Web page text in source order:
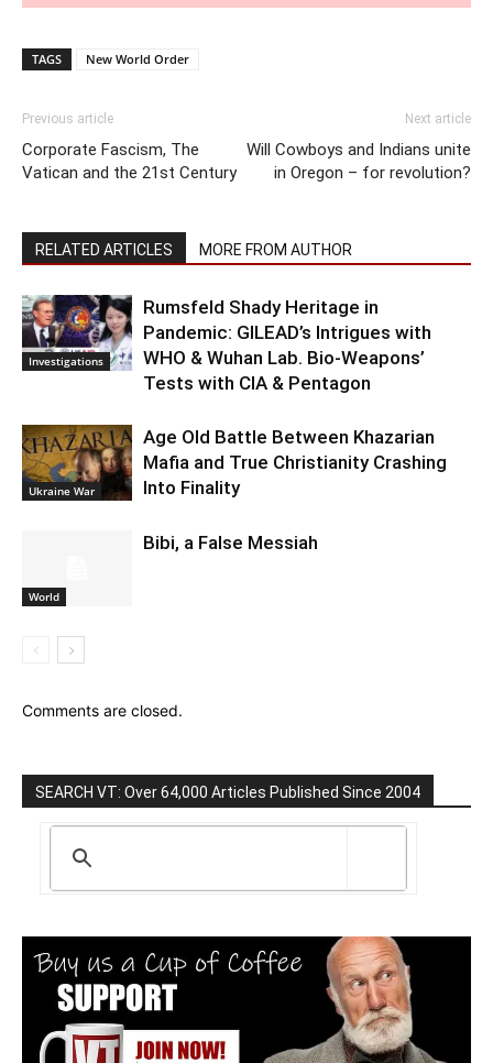
TAGS New World Order
Previous article
Corporate Fascism, The
Vatican and the 21st Century
Next article
Will Cowboys and Indians unite
in Oregon – for revolution?
RELATED ARTICLES MORE FROM AUTHOR
Investigations
Rumsfeld Shady Heritage in
Pandemic: GILEAD’s Intrigues with
WHO & Wuhan Lab. Bio-Weapons’
Tests with CIA & Pentagon
Ukraine War
Age Old Battle Between Khazarian
Mafia and True Christianity Crashing
Into Finality
World
Bibi, a False Messiah
Comments are closed.
SEARCH VT: Over 64,000 Articles Published Since 2004